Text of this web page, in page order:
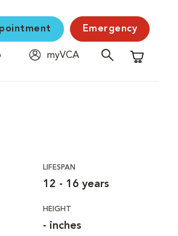
Emergency
myVCA
Shopping
LIFESPAN
12 - 16 years
HEIGHT
- inches